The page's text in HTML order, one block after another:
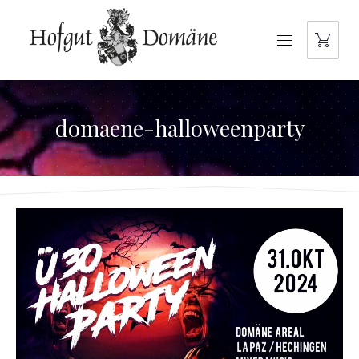
NAVIGATION
domaene-halloweenparty